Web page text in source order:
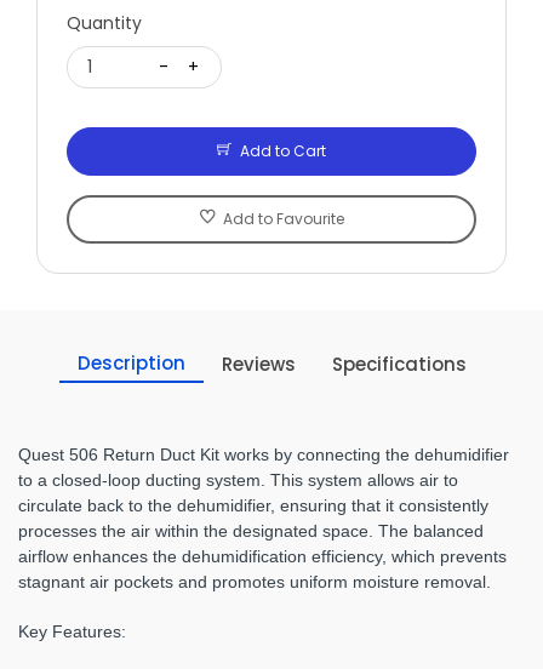
Quantity
1
- +
Add to Cart
Add to Favourite
Description Reviews Specifications
Quest 506 Return Duct Kit works by connecting the dehumidifier
to a closed-loop ducting system. This system allows air to
circulate back to the dehumidifier, ensuring that it consistently
processes the air within the designated space. The balanced
airflow enhances the dehumidification efficiency, which prevents
stagnant air pockets and promotes uniform moisture removal.
Key Features: